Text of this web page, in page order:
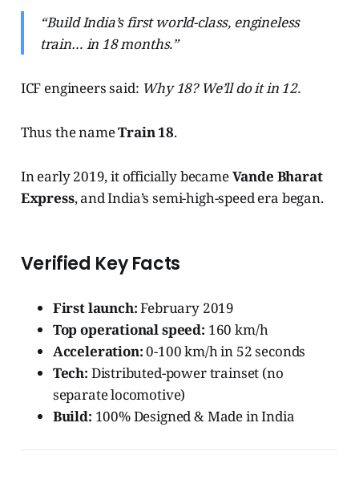
“Build India’s first world-class, engineless
train… in 18 months.”
ICF engineers said: Why 18? We’ll do it in 12.
Thus the nameTrain 18.
In early 2019, it officially becameVande Bharat
Express, and India’s semi-high-speed era began.
Verified Key Facts
First launch:February 2019
Top operational speed: 160 km/h
Acceleration:0-100 km/h in 52 seconds
Tech: Distributed-power trainset (no
separate locomotive)
Build: 100% Designed & Made in India